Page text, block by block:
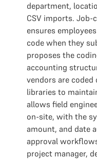
department,
CSV imports.
ensures
code when they
proposes the
accounting
vendors are
libraries to
allows field
on-site, with the
amount, and date
approval
project manager,